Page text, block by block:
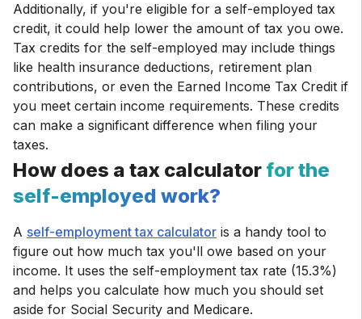
Additionally, if you're eligible for a self-employed tax
credit, it could help lower the amount of tax you owe.
Tax credits for the self-employed may include things
like health insurance deductions, retirement plan
contributions, or even the Earned Income Tax Credit if
you meet certain income requirements. These credits
can make a significant difference when filing your
taxes.
How does a tax calculator for the
self-employed work?
A self-employment tax calculator is a handy tool to
figure out how much tax you'll owe based on your
income. It uses the self-employment tax rate (15.3%)
and helps you calculate how much you should set
aside for Social Security and Medicare.